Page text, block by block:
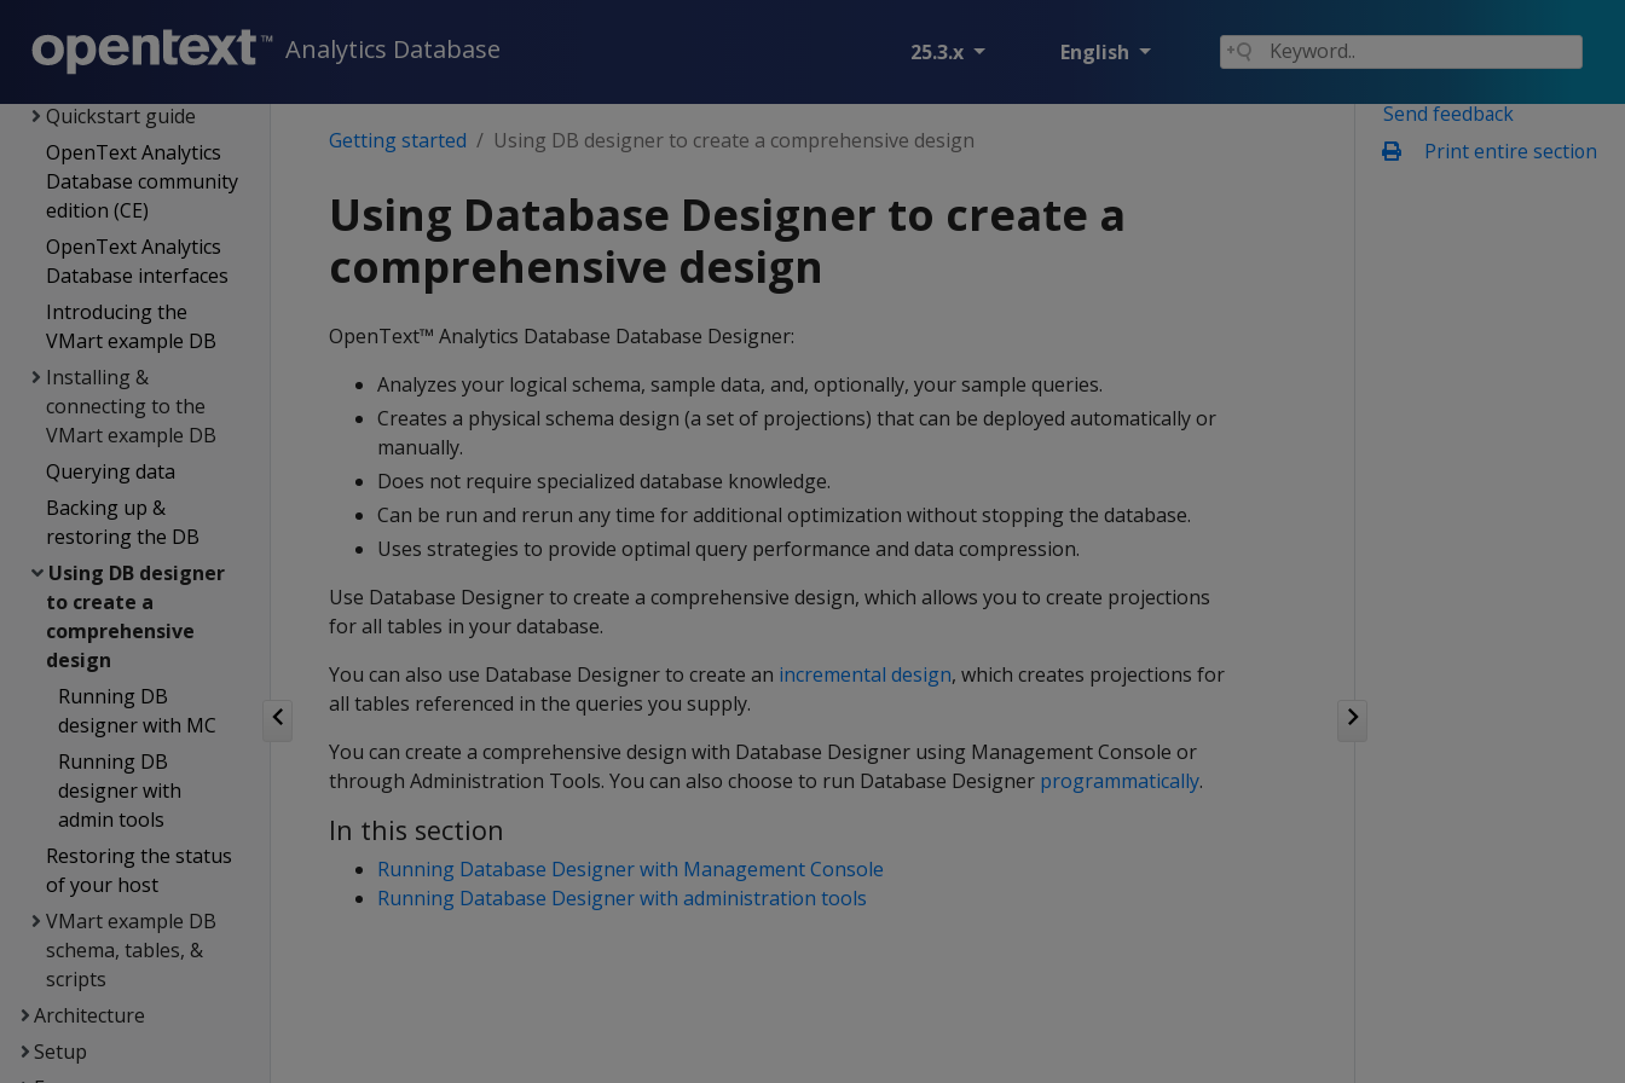
Analytics Database 25.3.x English
Getting started
Using this section
Quickstart guide
OpenText Analytics
Database community
edition (CE)
OpenText Analytics
Database interfaces
Introducing the
VMart example DB
Installing &
connecting to the
VMart example DB
Querying data
Backing up &
restoring the DB
Using DB designer
to create a
comprehensive
design
Running DB
designer with MC
Running DB
designer with
admin tools
Restoring the status
of your host
VMart example DB
schema, tables, &
scripts
Architecture
Setup
Send feedback
Print entire section
Getting started Using DB designer to create a comprehensive design
Using Database Designer to create a
comprehensive design
OpenText™ Analytics Database Database Designer:
Analyzes your logical schema, sample data, and, optionally, your sample queries.
Creates a physical schema design (a set of projections) that can be deployed automatically or
manually.
Does not require specialized database knowledge.
Can be run and rerun any time for additional optimization without stopping the database.
Uses strategies to provide optimal query performance and data compression.
Use Database Designer to create a comprehensive design, which allows you to create projections
for all tables in your database.
You can also use Database Designer to create an incremental design, which creates projections for
all tables referenced in the queries you supply.
You can create a comprehensive design with Database Designer using Management Console or
through Administration Tools. You can also choose to run Database Designer programmatically.
In this section
Running Database Designer with Management Console
Running Database Designer with administration tools